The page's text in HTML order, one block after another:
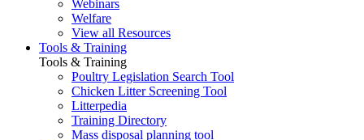
Webinars
Welfare
View all Resources
Tools & Training
Tools & Training
Poultry Legislation Search Tool
Chicken Litter Screening Tool
Litterpedia
Training Directory
Mass disposal planning tool